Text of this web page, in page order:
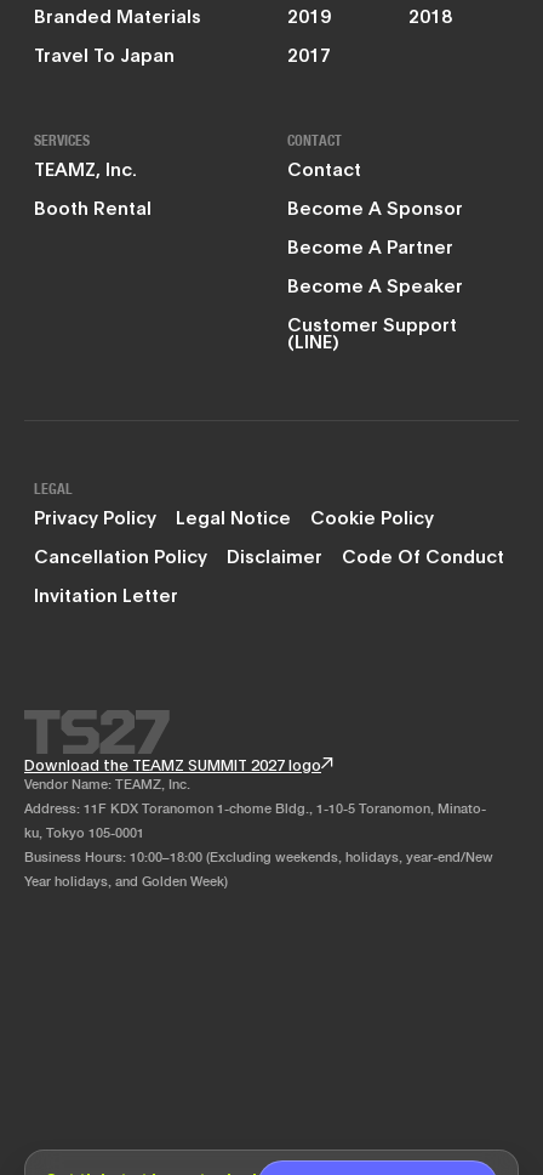
Branded Materials
Travel To Japan
2019
2018
2017
SERVICES
TEAMZ, Inc.
Booth Rental
CONTACT
Contact
Become A Sponsor
Become A Partner
Become A Speaker
Customer Support
(LINE)
LEGAL
Privacy Policy Legal Notice
Cookie Policy
Cancellation Policy
Disclaimer
Code Of Conduct
Invitation Letter
Download the TEAMZ SUMMIT 2027 logo
Vendor Name: TEAMZ, Inc.
Address: 11F KDX Toranomon 1-chome Bldg., 1-10-5 Toranomon, Minato-
ku, Tokyo 105-0001
Business Hours: 10:00–18:00 (Excluding weekends, holidays, year-end/New
Year holidays, and Golden Week)